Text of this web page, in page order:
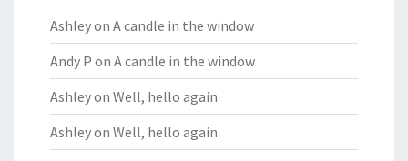
Ashleyon A candle in the window
Andy P on A candle in the window
Ashleyon Well, hello again
Ashleyon Well, hello again